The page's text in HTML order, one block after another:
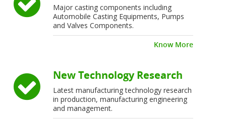
Major casting components including
Automobile Casting Equipments, Pumps
and Valves Components.
Know More
New Technology Research
Latest manufacturing technology research
in production, manufacturing engineering
and management.